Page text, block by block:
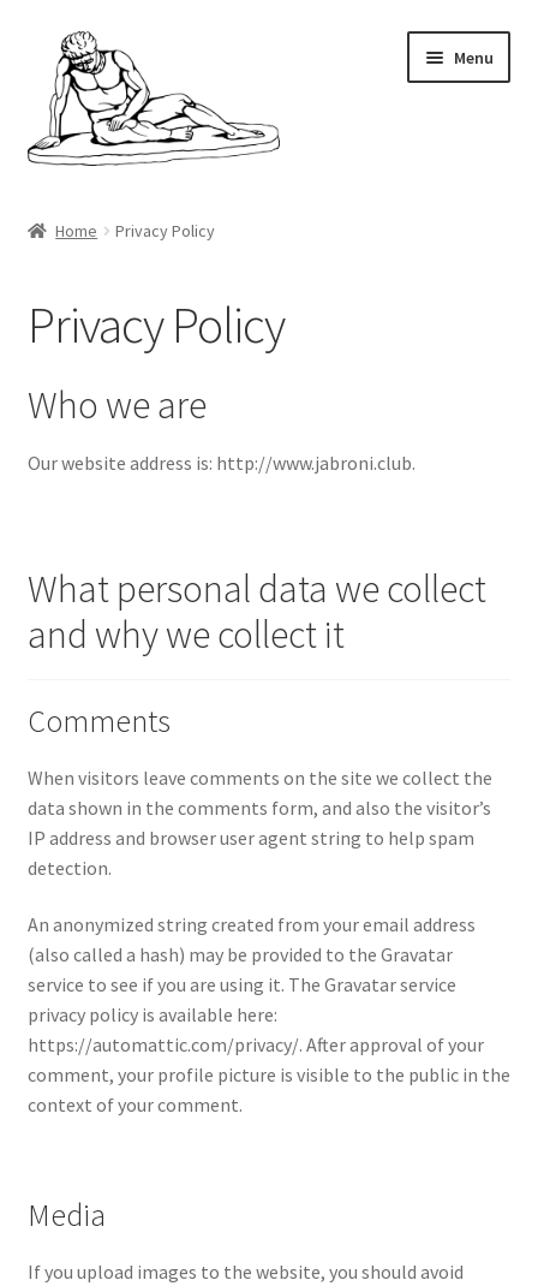
Skip
navigation
Skip
content
Menu
Shop
My account
Cart
About
Privacy Policy
Terms and Conditions
Home Privacy Policy
Privacy Policy
Who we are
Our website address is: http://www.jabroni.club.
What personal data we collect
and why we collect it
Comments
When visitors leave comments on the site we collect the
data shown in the comments form, and also the visitor’s
IP address and browser user agent string to help spam
detection.
An anonymized string created from your email address
(also called a hash) may be provided to the Gravatar
service to see if you are using it. The Gravatar service
privacy policy is available here:
https://automattic.com/privacy/. After approval of your
comment, your profile picture is visible to the public in the
context of your comment.
Media
If you upload images to the website, you should avoid